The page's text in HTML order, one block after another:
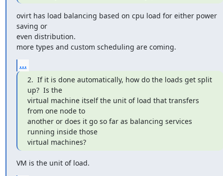
ovirt has load balancing based on cpu load for either power
saving or
even distribution.
more types and custom scheduling are coming.
...
2.  If it is done automatically, how do the loads get split
up?  Is the
virtual machine itself the unit of load that transfers
from one node to
another or does it go so far as balancing services
running inside those
virtual machines?
VM is the unit of load.